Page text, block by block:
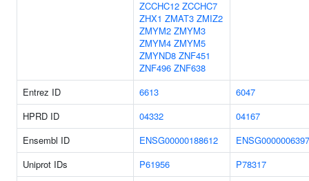
ZCCHC12 ZCCHC7
ZHX1 ZMAT3 ZMIZ2
ZMYM2 ZMYM3
ZMYM4 ZMYM5
ZMYND8 ZNF451
ZNF496 ZNF638
Entrez ID
6613
6047
HPRD ID
04332
04167
Ensembl ID
ENSG00000188612
Uniprot IDs
P61956
P78317